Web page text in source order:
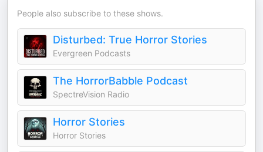
People also subscribe to these shows.
Disturbed: True Horror Stories
Evergreen Podcasts
The HorrorBabble Podcast
SpectreVision Radio
Horror Stories
Horror Stories